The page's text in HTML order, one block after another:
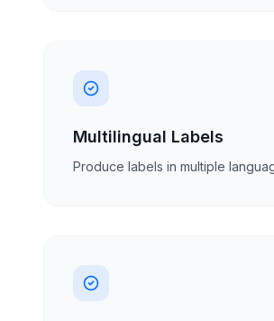
Multilingual Labels
Produce labels in multiple